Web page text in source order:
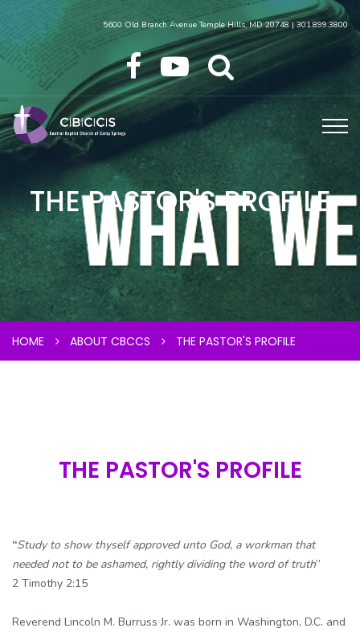
5600 Old Branch Avenue Temple Hills, MD 20748 | 301.899.3800
THE PASTOR'S PROFILE
HOME ABOUT CBCCS THE PASTOR'S PROFILE
THE PASTOR'S PROFILE
“Study to show thyself approved unto God, a workman that
needed not to be ashamed, rightly dividing the word of truth”
2 Timothy 2:15
Reverend Lincoln M. Burruss Jr. was born in Washington, D.C. and